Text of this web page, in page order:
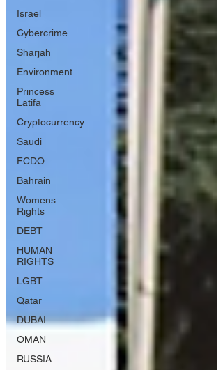
Israel
Cybercrime
Sharjah
Environment
Princess
Latifa
Cryptocurrency
Saudi
FCDO
Bahrain
Womens
Rights
DEBT
HUMAN
RIGHTS
LGBT
Qatar
DUBAI
OMAN
RUSSIA